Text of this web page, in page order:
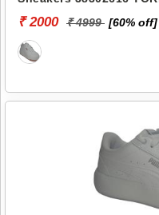
₹ 2000 ₹ 4999 [60% off]